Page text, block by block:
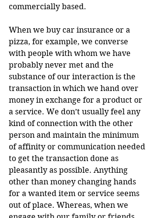
commercially based.
When we buy car insurance or a
pizza, for example, we converse
with people with whom we have
probably never met and the
substance of our interaction is the
transaction in which we hand over
money in exchange for a product or
a service. We don’t usually feel any
kind of connection with the other
person and maintain the minimum
of affinity or communication needed
to get the transaction done as
pleasantly as possible. Anything
other than money changing hands
for a wanted item or service seems
out of place. Whereas, when we